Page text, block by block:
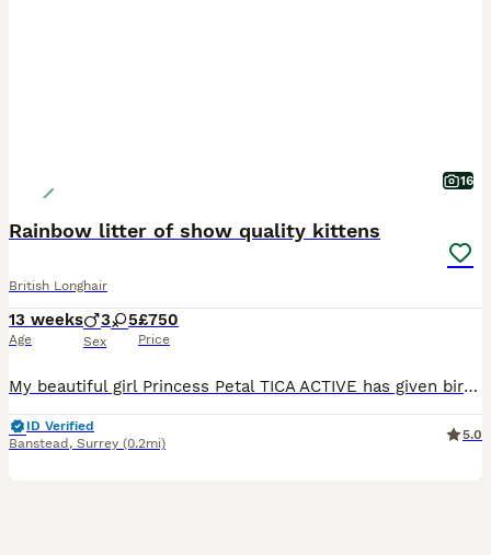
16
Rainbow litter of show quality kittens
British Longhair
13 weeks
Age
3 5
Sex
£750
Price
My beautiful girl Princess Petal TICA ACTIVE has given birth naturally to a wonderful litter of of 8 kittens. She is a stunning specimen of golden BSH fold and dad a champion BLH amazing bloodlines, s
ID Verified
Banstead , Surrey (0.2mi)
5.0